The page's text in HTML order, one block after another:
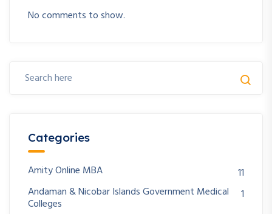
No comments to show.
Categories
Amity Online MBA
11
Andaman & Nicobar Islands Government Medical
Colleges
1